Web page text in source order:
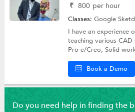
₹ 800 per hour
Classes:Google
I have an experience
teaching various
Pro-e/Creo, Solid
Book a Demo
Do you need help in finding the